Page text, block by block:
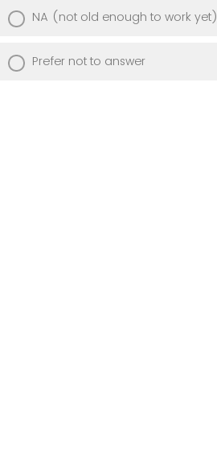
NA (not old enough to work yet)
Prefer not to answer